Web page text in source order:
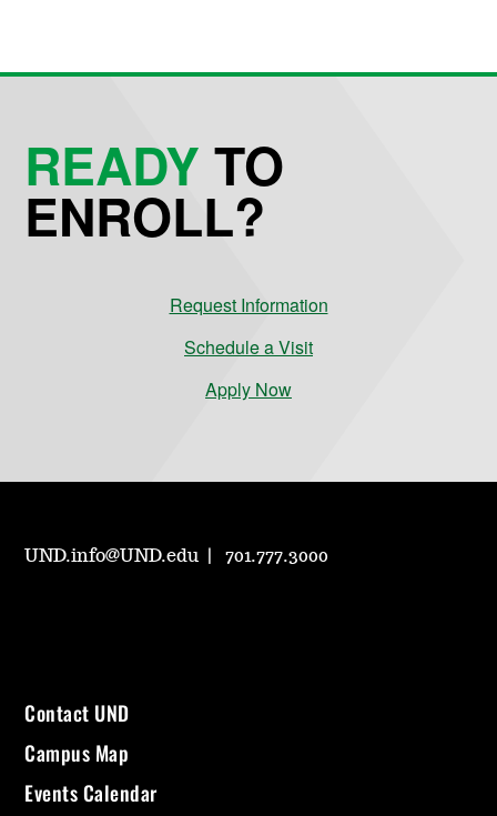
READYTO
ENROLL?
Request Information
Schedule a Visit
Apply Now
UND.info@UND.edu 701.777.3000
Contact UND
Campus Map
Events Calendar